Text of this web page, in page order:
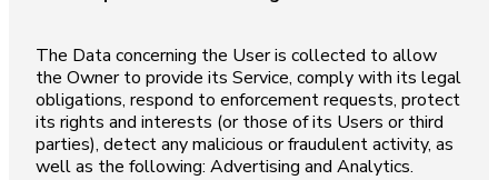
The Data concerning the User is collected to allow
the Owner to provide its Service, comply with its legal
obligations, respond to enforcement requests, protect
its rights and interests (or those of its Users or third
parties), detect any malicious or fraudulent activity, as
well as the following: Advertising and Analytics.